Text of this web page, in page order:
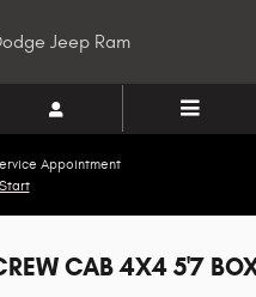
Jeep Ram
Appointment
CAB 4X4 5'7